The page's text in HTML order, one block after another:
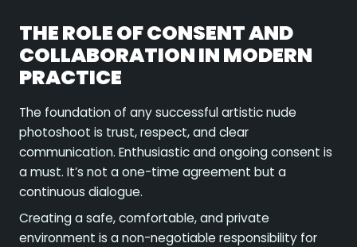
THE ROLE OF CONSENT AND
COLLABORATION IN MODERN
PRACTICE
The foundation of any successful artistic nude
photoshoot is trust, respect, and clear
communication. Enthusiastic and ongoing consent is
a must. It’s not a one-time agreement but a
continuous dialogue.
Creating a safe, comfortable, and private
environment is a non-negotiable responsibility for